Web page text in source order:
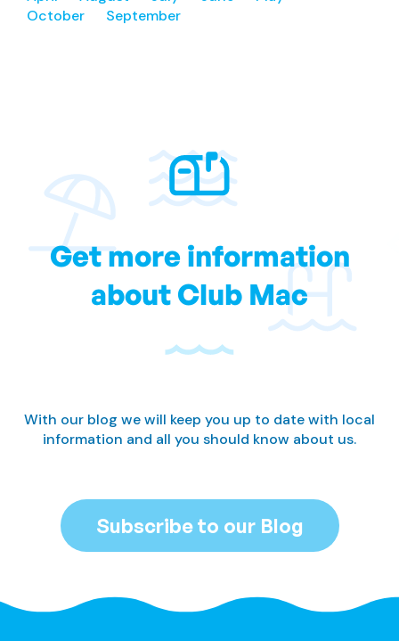
October
September
Get more information
about Club Mac
With our blog we will keep you up to date with local
information and all you should know about us.
Subscribe to our Blog